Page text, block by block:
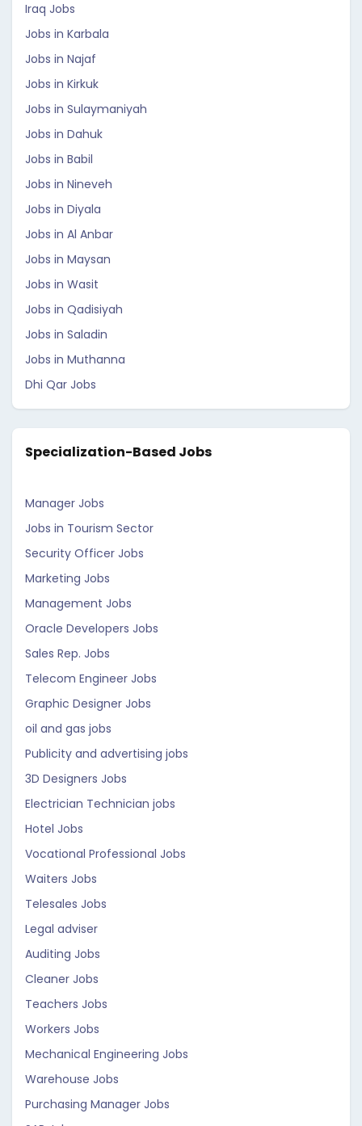
Iraq Jobs
Jobs in Karbala
Jobs in Najaf
Jobs in Kirkuk
Jobs in Sulaymaniyah
Jobs in Dahuk
Jobs in Babil
Jobs in Nineveh
Jobs in Diyala
Jobs in Al Anbar
Jobs in Maysan
Jobs in Wasit
Jobs in Qadisiyah
Jobs in Saladin
Jobs in Muthanna
Dhi Qar Jobs
Specialization-Based Jobs
Manager Jobs
Jobs in Tourism Sector
Security Officer Jobs
Marketing Jobs
Management Jobs
Oracle Developers Jobs
Sales Rep. Jobs
Telecom Engineer Jobs
Graphic Designer Jobs
oil and gas jobs
Publicity and advertising jobs
3D Designers Jobs
Electrician Technician jobs
Hotel Jobs
Vocational Professional Jobs
Waiters Jobs
Telesales Jobs
Legal adviser
Auditing Jobs
Cleaner Jobs
Teachers Jobs
Workers Jobs
Mechanical Engineering Jobs
Warehouse Jobs
Purchasing Manager Jobs